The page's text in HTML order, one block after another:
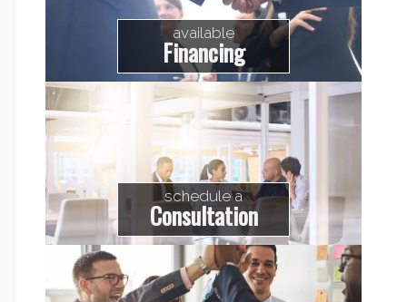
available
Financing
schedule a
Consultation